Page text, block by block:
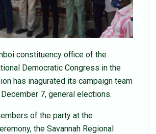
constituency office of the
Democratic Congress in the
has inagurated its campaign team
7, general elections.
of the party at the
the Savannah Regional